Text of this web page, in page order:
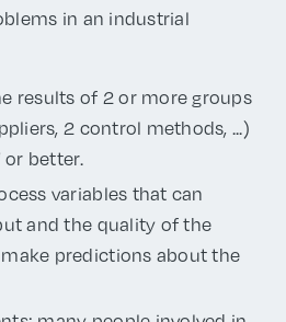
in an industrial
results of 2 or more groups
2 control methods, ...)
better.
variables that can
and the quality of the
predictions about the